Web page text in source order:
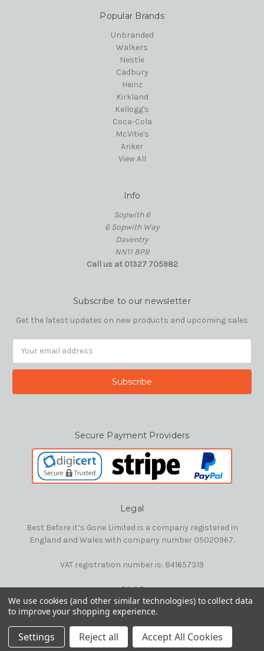
Popular Brands
Unbranded
Walkers
Nestle
Cadbury
Heinz
Kirkland
Kellogg's
Coca-Cola
McVitie's
Anker
View All
Info
Sopwith 6
6 Sopwith Way
Daventry
NN11 8PB
Call us at 01327 705982
Subscribe to our newsletter
Get the latest updates on new products and upcoming sales
Secure Payment Providers
Legal
Best Before it’s Gone Limited is a company registered in
England and Wales with company number 05020967.
VAT registration number is: 841657319
E&OE
© 2026 Best Before it's Gone Ltd
We use cookies (and other similar technologies) to collect data
to improve your shopping experience.
Settings Reject all Accept All Cookies